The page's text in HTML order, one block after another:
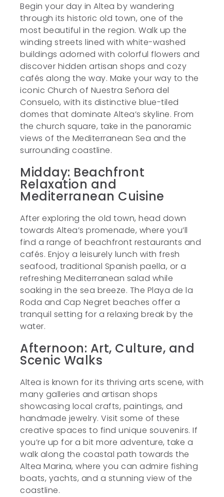
Begin your day in Altea by wandering
through its historic old town, one of the
most beautiful in the region. Walk up the
winding streets lined with white-washed
buildings adorned with colorful flowers and
discover hidden artisan shops and cozy
cafés along the way. Make your way to the
iconic Church of Nuestra Señora del
Consuelo, with its distinctive blue-tiled
domes that dominate Altea’s skyline. From
the church square, take in the panoramic
views of the Mediterranean Sea and the
surrounding coastline.
Midday: Beachfront
Relaxation and
Mediterranean Cuisine
After exploring the old town, head down
towards Altea’s promenade, where you’ll
find a range of beachfront restaurants and
cafés. Enjoy a leisurely lunch with fresh
seafood, traditional Spanish paella, or a
refreshing Mediterranean salad while
soaking in the sea breeze. The Playa de la
Roda and Cap Negret beaches offer a
tranquil setting for a relaxing break by the
water.
Afternoon: Art, Culture, and
Scenic Walks
Altea is known for its thriving arts scene, with
many galleries and artisan shops
showcasing local crafts, paintings, and
handmade jewelry. Visit some of these
creative spaces to find unique souvenirs. If
you’re up for a bit more adventure, take a
walk along the coastal path towards the
Altea Marina, where you can admire fishing
boats, yachts, and a stunning view of the
coastline.